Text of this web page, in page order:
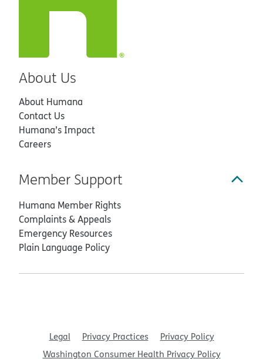
About Us
About Humana
Contact Us
Humana’s Impact
Careers
Member Support
Humana Member Rights
Complaints & Appeals
Emergency Resources
Plain Language Policy
Legal Privacy Practices
Privacy Policy
Washington Consumer Health Privacy Policy